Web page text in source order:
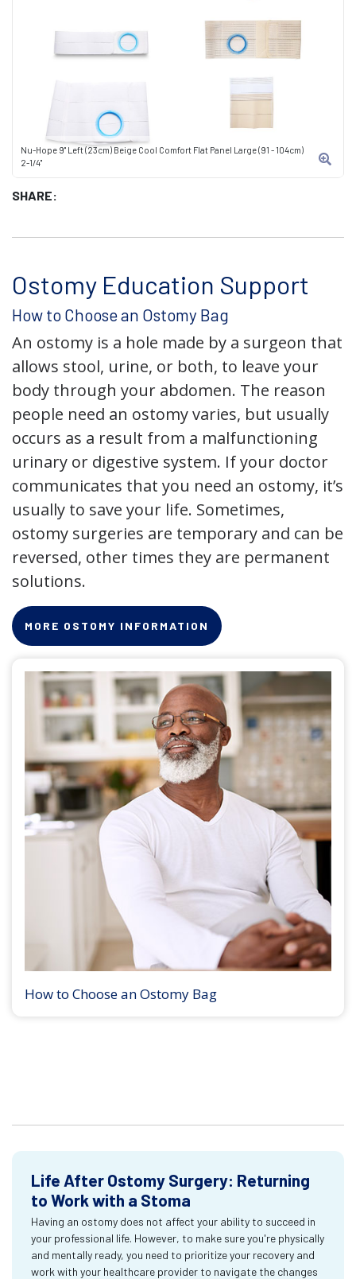
Nu-Hope 9" Left (23cm) Beige Cool Comfort Flat Panel Large (91 - 104cm)
2-1/4"
SHARE:
Ostomy Education Support
How to Choose an Ostomy Bag
An ostomy is a hole made by a surgeon that
allows stool, urine, or both, to leave your
body through your abdomen. The reason
people need an ostomy varies, but usually
occurs as a result from a malfunctioning
urinary or digestive system. If your doctor
communicates that you need an ostomy, it’s
usually to save your life. Sometimes,
ostomy surgeries are temporary and can be
reversed, other times they are permanent
solutions.
MORE OSTOMY INFORMATION
How to Choose an Ostomy Bag
Life After Ostomy Surgery: Returning
to Work with a Stoma
Having an ostomy does not affect your ability to succeed in
your professional life. However, to make sure you're physically
and mentally ready, you need to prioritize your recovery and
work with your healthcare provider to navigate the changes